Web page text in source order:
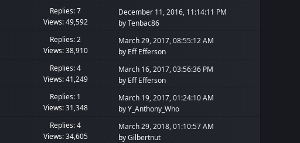
Replies: 7
Views: 49,592
December 11, 2016, 11:14:11 PM
byTenbac86
Replies: 2
Views: 38,910
March 29, 2017, 08:55:12 AM
by Eff Efferson
Replies: 4
Views: 41,249
March 16, 2017, 03:56:36 PM
by Eff Efferson
Replies: 1
Views: 31,348
March 19, 2017, 01:24:10 AM
byY_Anthony_Who
Replies: 4
Views: 34,605
March 29, 2018, 01:10:57 AM
byGilbertnut